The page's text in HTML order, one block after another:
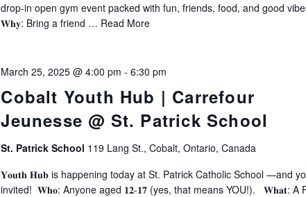
drop-in open gym event packed with fun, friends, food, and good
𝐖𝐡𝐲: Bring a friend … Read More
Cobalt Youth Hub | Carrefour
Jeunesse @ St. Patrick School
March 25, 2025 @ 4:00 pm -6:30 pm
St. Patrick School 119 Lang St., Cobalt, Ontario, Canada
𝐘𝐨𝐮𝐭𝐡 𝐇𝐮𝐛 is happening today at St. Patrick Catholic School —and
invited! 𝐖𝐡𝐨: Anyone aged 𝟏𝟐-𝟏𝟕 (yes, that means YOU!). 𝐖𝐡𝐚𝐭: A